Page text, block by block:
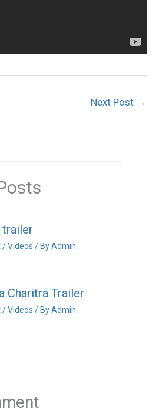
Next Post →
trailer
/Videos / ByAdmin
Charitra Trailer
/Videos / ByAdmin